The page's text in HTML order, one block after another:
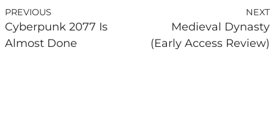
PREVIOUS
Cyberpunk 2077 Is
Almost Done
NEXT
Medieval Dynasty
(Early Access Review)